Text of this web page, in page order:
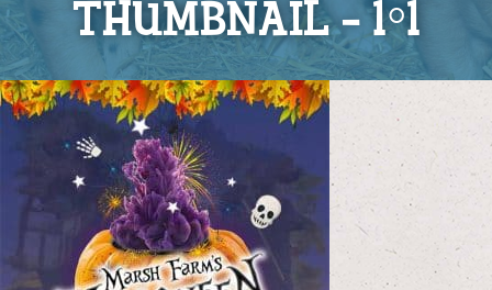
THUMBNAIL – 1×1